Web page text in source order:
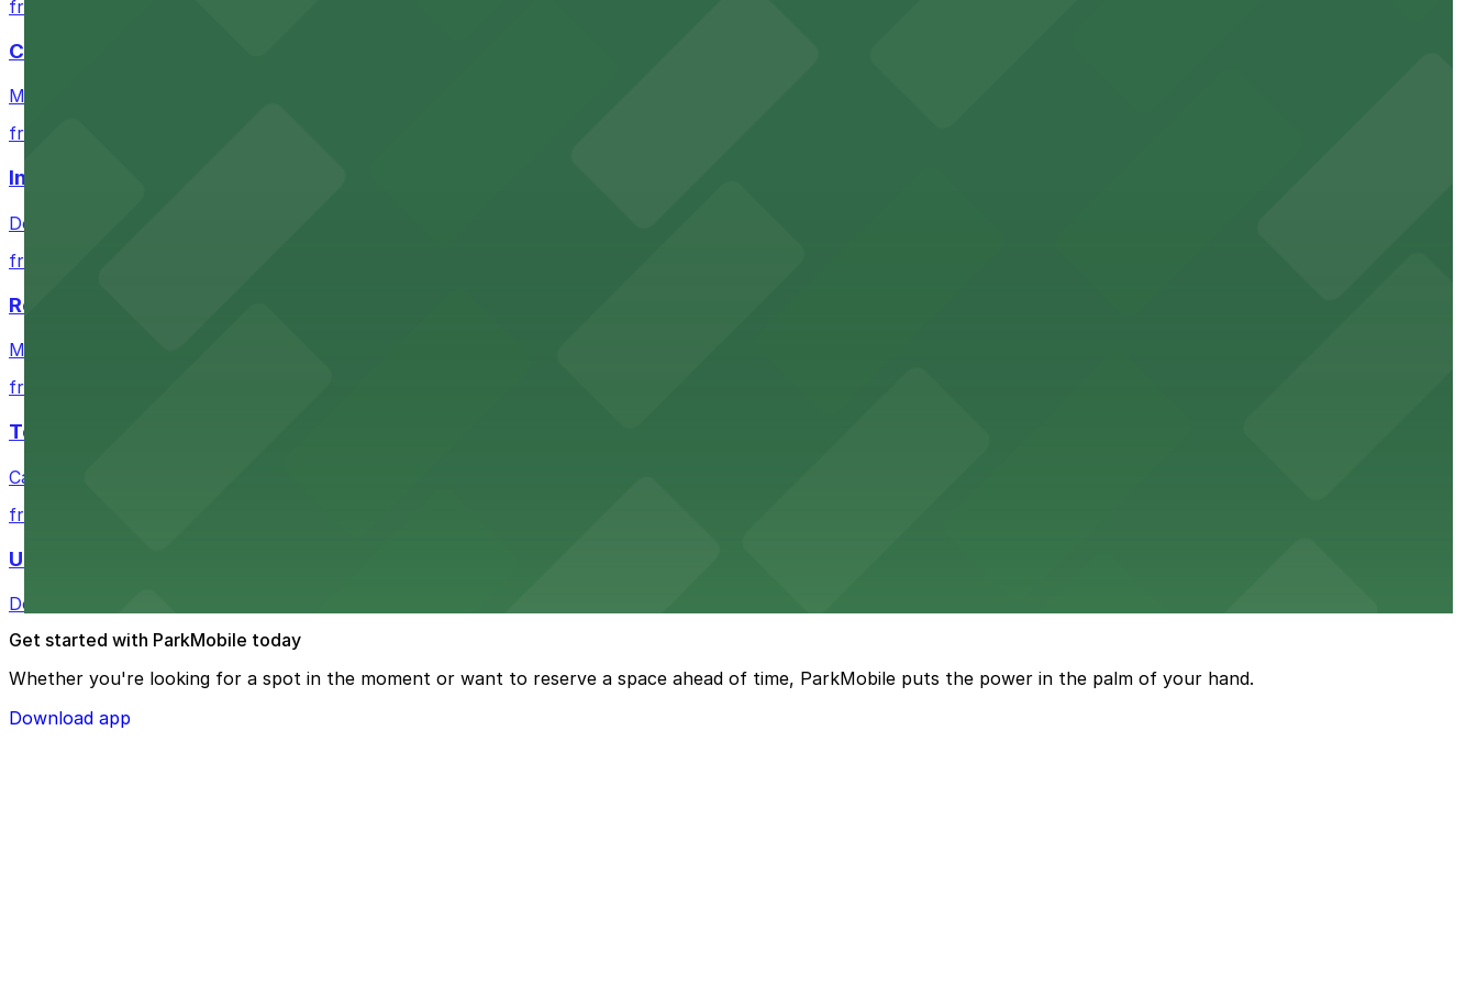
from $4
Coors Field
Major league stadium offering convenient parking options for fans attending games and events
from $4
Independence Plaza
Downtown Denver establishment offering convenient parking options for visitors
from $4
Residence Inn by Marriott Denver City Center
Modern extended-stay lodging in downtown Denver offering convenient parking options for guests
from $4
Tea Cloud & Poke
Casual eatery offering poke bowls and tea drinks with accessible parking options nearby
from $4
U.S. Bank Tower Denver
Downtown Denver office tower offering convenient parking options for business and visitor access
Get started with ParkMobile today
Whether you're looking for a spot in the moment or want to reserve a space ahead of time, ParkMobile puts the power in the palm of your hand.
Download app